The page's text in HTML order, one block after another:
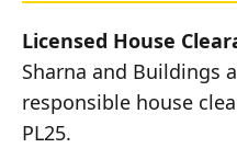
Licensed House
Sharna and Buildings
responsible house
PL25.